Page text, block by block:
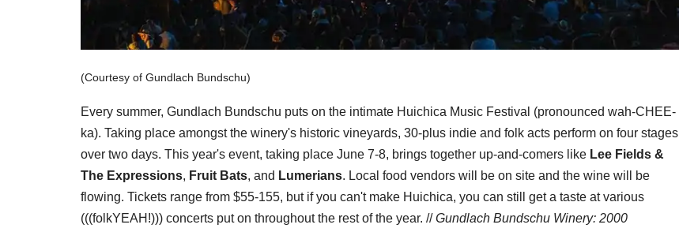
(Courtesy of Gundlach Bundschu)
Every summer, Gundlach Bundschu puts on the intimate Huichica Music Festival (pronounced wah-CHEE-
ka). Taking place amongst the winery's historic vineyards, 30-plus indie and folk acts perform on four stages
over two days. This year's event, taking place June 7-8, brings together up-and-comers like Lee Fields &
The Expressions, Fruit Bats, and Lumerians. Local food vendors will be on site and the wine will be
flowing. Tickets range from $55-155, but if you can't make Huichica, you can still get a taste at various
(((folkYEAH!))) concerts put on throughout the rest of the year. // Gundlach Bundschu Winery: 2000